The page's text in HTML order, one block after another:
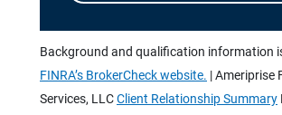
Background and qualification information
FINRA’s BrokerCheck website. | Ameriprise
Services, LLCClient Relationship Summary